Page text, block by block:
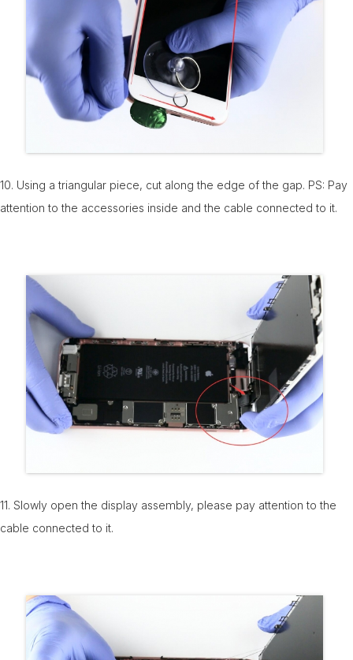
10. Using a triangular piece, cut along the edge of the gap. PS: Pay
attention to the accessories inside and the cable connected to it.
11. Slowly open the display assembly, please pay attention to the
cable connected to it.